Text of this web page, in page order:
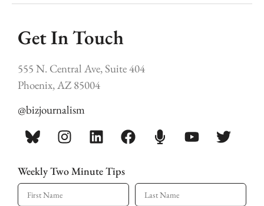
Get In Touch
555 N. Central Ave, Suite 404
Phoenix, AZ 85004
@bizjournalism
Weekly Two Minute Tips